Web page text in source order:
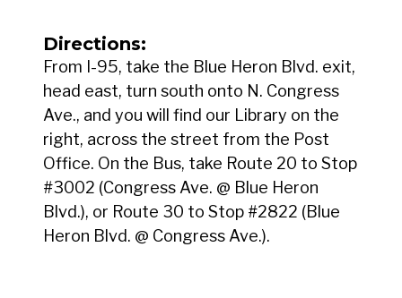
Directions:
From I-95, take the Blue Heron Blvd. exit,
head east, turn south onto N. Congress
Ave., and you will find our Library on the
right, across the street from the Post
Office. On the Bus, take Route 20 to Stop
#3002 (Congress Ave. @ Blue Heron
Blvd.), or Route 30 to Stop #2822 (Blue
Heron Blvd. @ Congress Ave.).